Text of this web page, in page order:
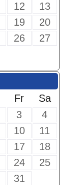
12
13
19
20
26
27
Fr
Sa
3
4
10
11
17
18
24
25
31